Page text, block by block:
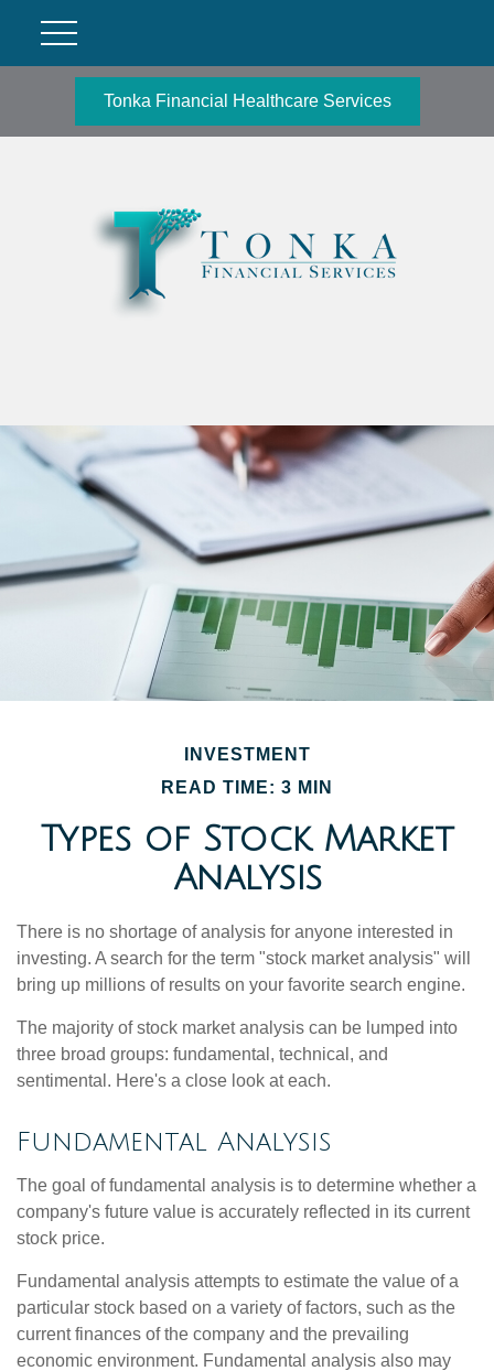
Tonka Financial Healthcare Services
INVESTMENT
READ TIME: 3 MIN
Types of Stock Market
Analysis
There is no shortage of analysis for anyone interested in
investing. A search for the term "stock market analysis" will
bring up millions of results on your favorite search engine.
The majority of stock market analysis can be lumped into
three broad groups: fundamental, technical, and
sentimental. Here's a close look at each.
Fundamental Analysis
The goal of fundamental analysis is to determine whether a
company's future value is accurately reflected in its current
stock price.
Fundamental analysis attempts to estimate the value of a
particular stock based on a variety of factors, such as the
current finances of the company and the prevailing
economic environment. Fundamental analysis also may